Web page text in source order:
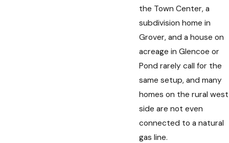
the Town Center, a
subdivision home in
Grover, and a house on
acreage in Glencoe or
Pond rarely call for the
same setup, and many
homes on the rural west
side are not even
connected to a natural
gas line.